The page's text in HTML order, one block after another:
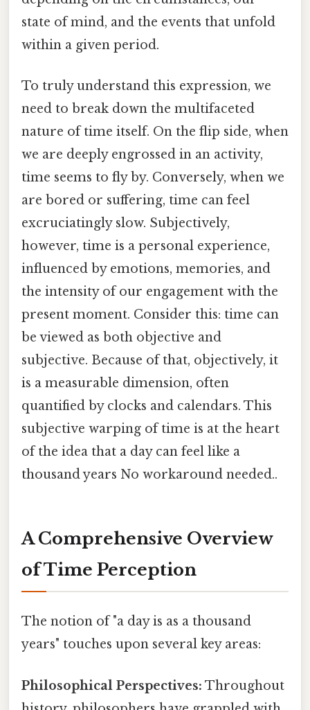
state of mind, and the events that unfold
within a given period.
To truly understand this expression, we
need to break down the multifaceted
nature of time itself. On the flip side, when
we are deeply engrossed in an activity,
time seems to fly by. Conversely, when we
are bored or suffering, time can feel
excruciatingly slow. Subjectively,
however, time is a personal experience,
influenced by emotions, memories, and
the intensity of our engagement with the
present moment. Consider this: time can
be viewed as both objective and
subjective. Because of that, objectively, it
is a measurable dimension, often
quantified by clocks and calendars. This
subjective warping of time is at the heart
of the idea that a day can feel like a
thousand years No workaround needed..
A Comprehensive Overview
of Time Perception
The notion of "a day is as a thousand
years" touches upon several key areas:
Philosophical Perspectives: Throughout